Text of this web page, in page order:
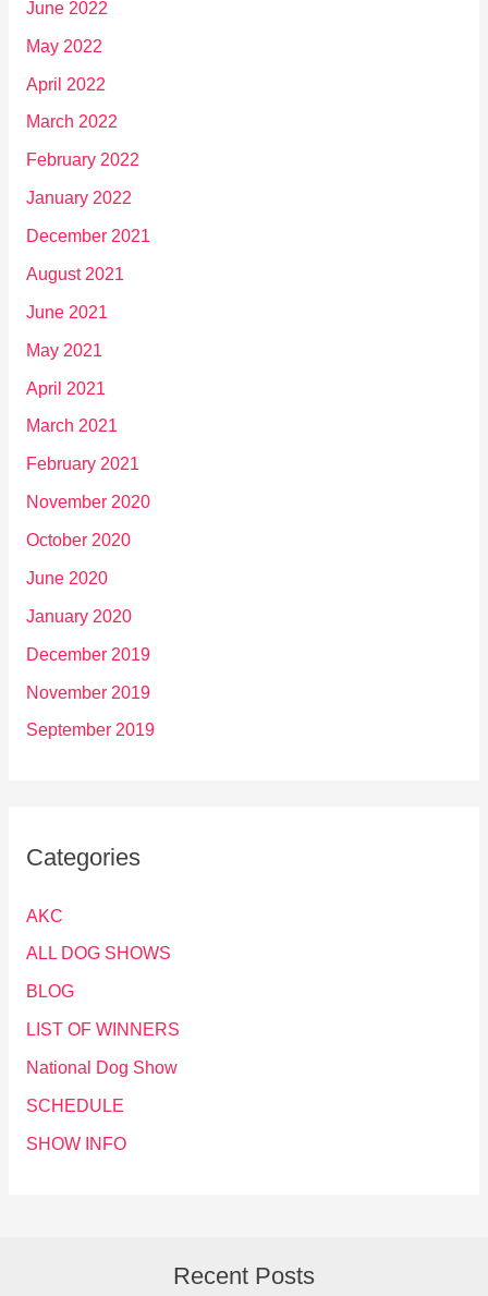
June 2022
May 2022
April 2022
March 2022
February 2022
January 2022
December 2021
August 2021
June 2021
May 2021
April 2021
March 2021
February 2021
November 2020
October 2020
June 2020
January 2020
December 2019
November 2019
September 2019
Categories
AKC
ALL DOG SHOWS
BLOG
LIST OF WINNERS
National Dog Show
SCHEDULE
SHOW INFO
Recent Posts